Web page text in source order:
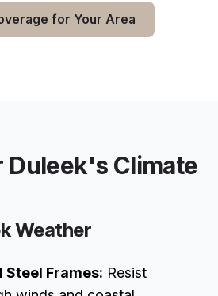
for Your Area
Duleek's Climate
Weather
Steel Frames: Resist